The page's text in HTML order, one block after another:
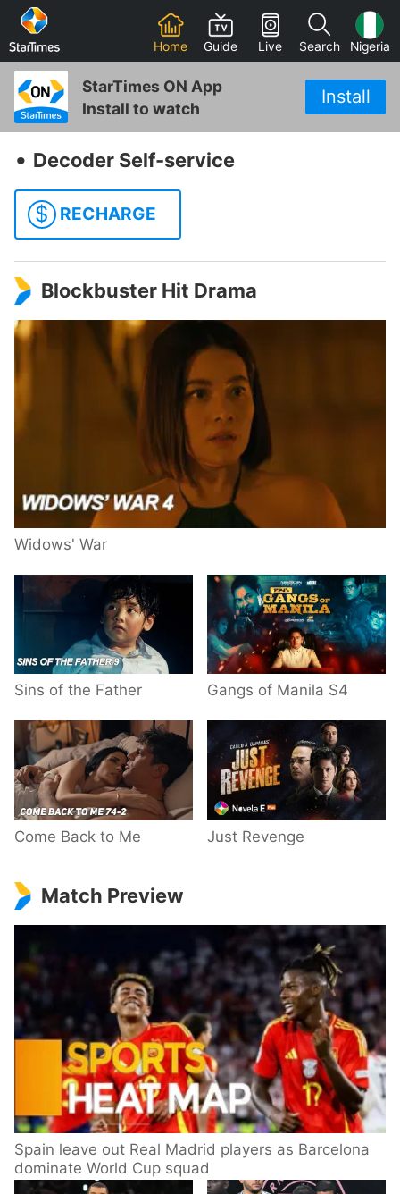
Home Guide Live Search Nigeria
StarTimes ON App
Install to watch
Install
‧ Decoder Self-service
$ RECHARGE
Blockbuster Hit Drama
Widows' War
Sins of the Father Gangs of Manila S4
Come Back to Me Just Revenge
Match Preview
Spain leave out Real Madrid players as Barcelona
dominate World Cup squad